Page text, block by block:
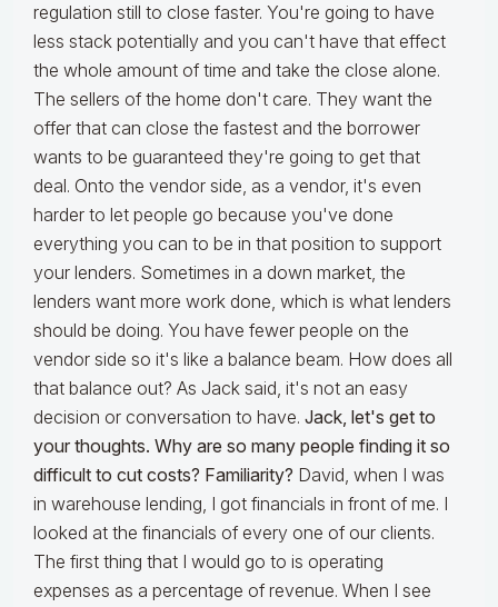
regulation still to close faster. You're going to have
less stack potentially and you can't have that effect
the whole amount of time and take the close alone.
The sellers of the home don't care. They want the
offer that can close the fastest and the borrower
wants to be guaranteed they're going to get that
deal. Onto the vendor side, as a vendor, it's even
harder to let people go because you've done
everything you can to be in that position to support
your lenders. Sometimes in a down market, the
lenders want more work done, which is what lenders
should be doing. You have fewer people on the
vendor side so it's like a balance beam. How does all
that balance out? As Jack said, it's not an easy
decision or conversation to have. Jack, let's get to
your thoughts. Why are so many people finding it so
difficult to cut costs? Familiarity? David, when I was
in warehouse lending, I got financials in front of me. I
looked at the financials of every one of our clients.
The first thing that I would go to is operating
expenses as a percentage of revenue. When I see